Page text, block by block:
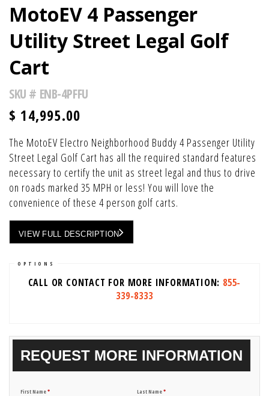
MotoEV 4 Passenger
Utility Street Legal Golf
Cart
SKU # ENB-4PFFU
$ 14,995.00
The MotoEV Electro Neighborhood Buddy 4 Passenger Utility
Street Legal Golf Cart has all the required standard features
necessary to certify the unit as street legal and thus to drive
on roads marked 35 MPH or less! You will love the
convenience of these 4 person golf carts.
VIEW FULL DESCRIPTION
OPTIONS
CALL OR CONTACT FOR MORE INFORMATION: 855-
339-8333
REQUEST MORE INFORMATION
First Name* Last Name*